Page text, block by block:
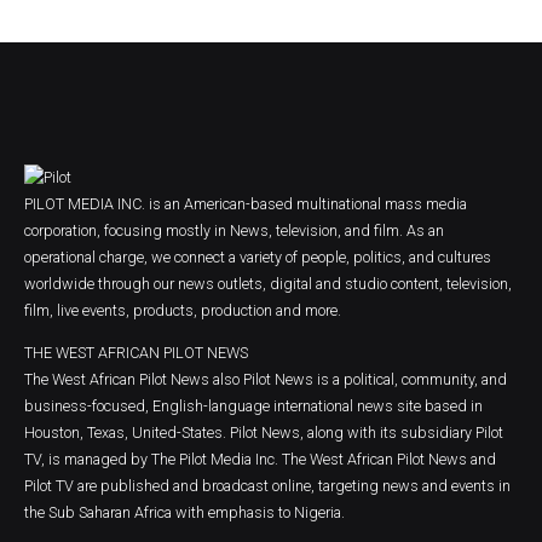
PILOT MEDIA INC. is an American-based multinational mass media
corporation, focusing mostly in News, television, and film. As an
operational charge, we connect a variety of people, politics, and cultures
worldwide through our news outlets, digital and studio content, television,
film, live events, products, production and more.
THE WEST AFRICAN PILOT NEWS
The West African Pilot News also Pilot News is a political, community, and
business-focused, English-language international news site based in
Houston, Texas, United-States. Pilot News, along with its subsidiary Pilot
TV, is managed by The Pilot Media Inc. The West African Pilot News and
Pilot TV are published and broadcast online, targeting news and events in
the Sub Saharan Africa with emphasis to Nigeria.